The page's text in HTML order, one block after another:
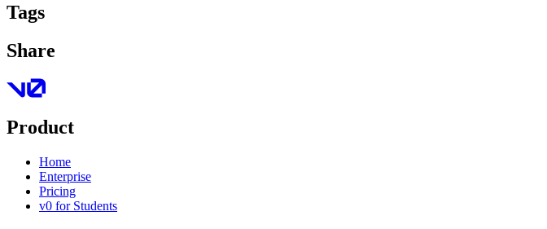
Tags
Share
Product
Home
Enterprise
Pricing
v0 for Students